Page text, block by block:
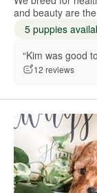
and beauty are
5 puppies
“Kim was good
12 reviews